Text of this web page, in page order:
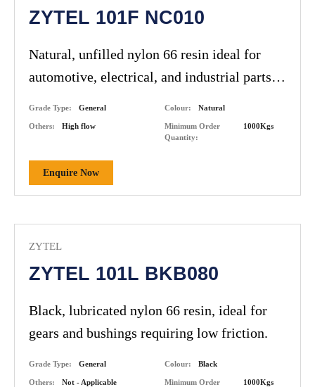
ZYTEL 101F NC010
Natural, unfilled nylon 66 resin ideal for
automotive, electrical, and industrial parts
resistance.
Grade Type: General Colour: Natural
Others: High flow
Minimum Order
Quantity:
1000Kgs
Enquire Now
ZYTEL
ZYTEL 101L BKB080
Black, lubricated nylon 66 resin, ideal for
gears and bushings requiring low friction.
Grade Type: General Colour: Black
Others: Not - Applicable
Minimum Order
1000Kgs